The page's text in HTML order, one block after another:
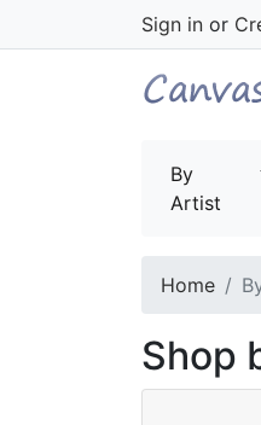
Sign in or
By
Artist
Home
Shop